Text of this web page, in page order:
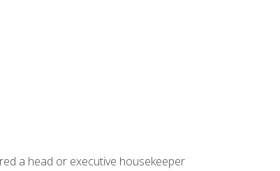
a head or executive housekeeper